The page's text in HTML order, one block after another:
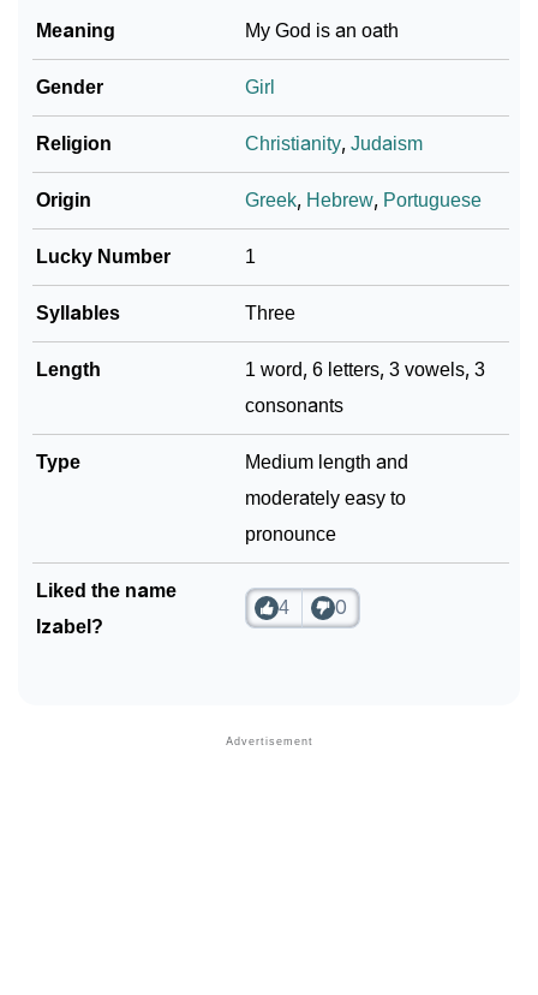
❯ Baby Name Lists Containing Izabel
❯ Movie Titles Inspired By The Name Izabel
❯
❯ Phonemic Representation Of Izabel
Community Experiences
Meaning My God is an oath
Gender Girl
Religion Christianity,Judaism
Origin Greek, Hebrew, Portuguese
Lucky Number 1
Syllables Three
Length
1 word, 6 letters, 3 vowels, 3
consonants
Type
Medium length and
moderately easy to
pronounce
Liked the name
Izabel?
4 0